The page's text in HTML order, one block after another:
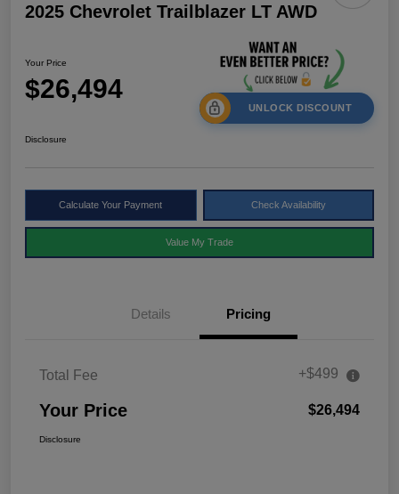
2025 Chevrolet Trailblazer LT AWD
Your Price
$26,494
UNLOCK DISCOUNT
Disclosure
Calculate Your Payment Check Availability
Value My Trade
Details Pricing
Total Fee +$499
Your Price $26,494
Disclosure